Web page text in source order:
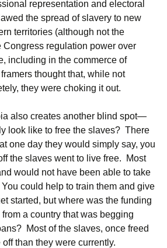
representation and electoral
the spread of slavery to new
territories (although not the
Congress regulation power over
including in the commerce of
thought that, while not
they were choking it out.
also creates another blind spot—
look like to free the slaves? There
one day they would simply say, you
the slaves went to live free. Most
would not have been able to take
could help to train them and give
started, but where was the funding
a country that was begging
Most of the slaves, once freed
than they were currently.